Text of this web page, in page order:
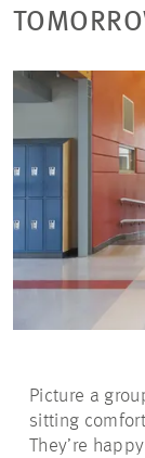
Picture a
sitting
They’re